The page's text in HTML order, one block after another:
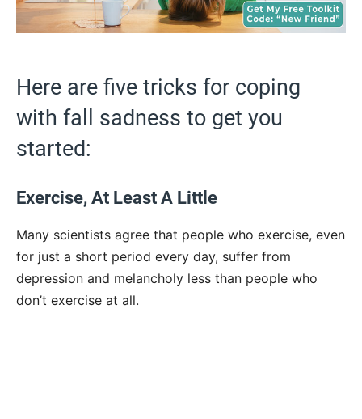
Here are five tricks for coping
with fall sadness to get you
started:
Exercise, At Least A Little
Many scientists agree that people who exercise, even
for just a short period every day, suffer from
depression and melancholy less than people who
don’t exercise at all.